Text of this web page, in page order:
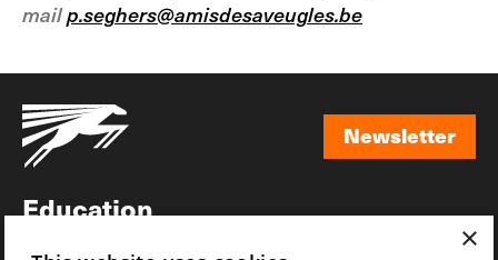
mailp.seghers@amisdesaveugles.be
Newsletter
Education
×